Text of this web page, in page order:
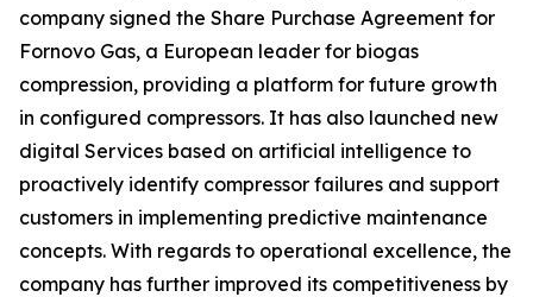
company signed the Share Purchase Agreement for
Fornovo Gas, a European leader for biogas
compression, providing a platform for future growth
in configured compressors. It has also launched new
digital Services based on artificial intelligence to
proactively identify compressor failures and support
customers in implementing predictive maintenance
concepts. With regards to operational excellence, the
company has further improved its competitiveness by